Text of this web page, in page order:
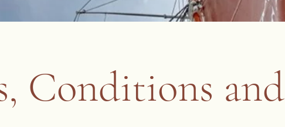
Conditions and